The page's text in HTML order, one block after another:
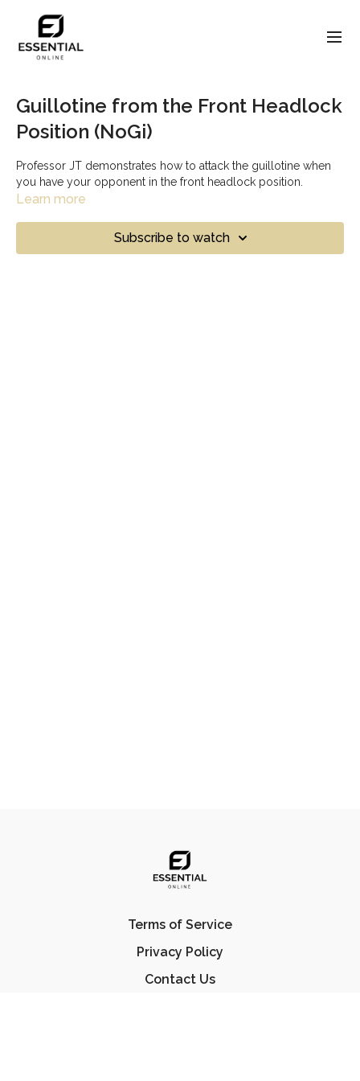
Guillotine from the Front Headlock
Position (NoGi)
Professor JT demonstrates how to attack the guillotine when
you have your opponent in the front headlock position.
Learn more
Subscribe to watch
Terms of Service
Privacy Policy
Contact Us